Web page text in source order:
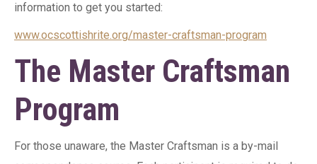
information to get you started:
www.ocscottishrite.org/master-craftsman-program
The Master Craftsman
Program
For those unaware, the Master Craftsman is a by-mail